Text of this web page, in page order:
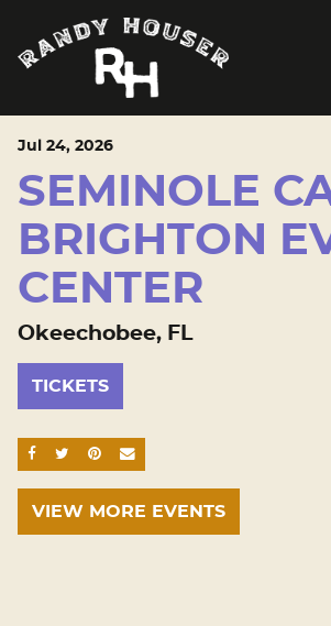
Jul 24, 2026
SEMINOLE
BRIGHTON
CENTER
Okeechobee, FL
TICKETS
SHARE ON FACEBOOK
SHARE ON TWITTER
SHARE ON PINTEREST
EMAIL
VIEW MORE EVENTS